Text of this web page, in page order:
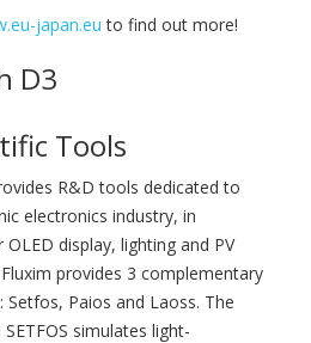
japan.eu to find out more!
D3
Tools
R&D tools dedicated to
electronics industry, in
OLED display, lighting and PV
provides 3 complementary
Setfos, Paios and Laoss. The
simulates light-